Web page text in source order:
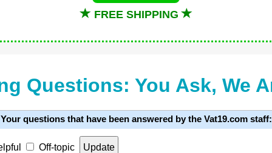
FREE SHIPPING
Questions: You Ask, We
Your questions that have been answered by the Vat19.com staff:
Off-topic